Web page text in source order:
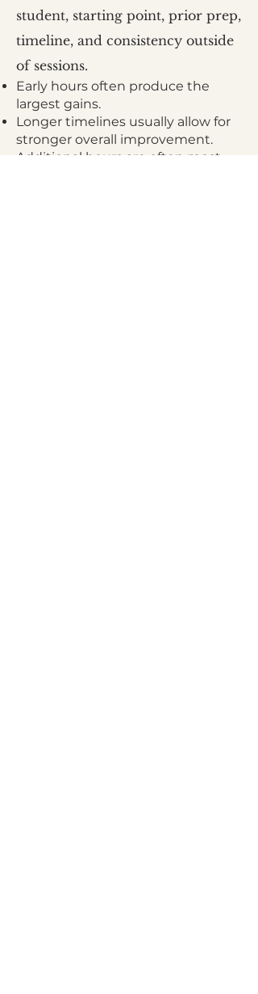
student, starting point, prior prep,
timeline, and consistency outside
of sessions.
Early hours often produce the
largest gains.
Longer timelines usually allow for
stronger overall improvement.
Additional hours are often most